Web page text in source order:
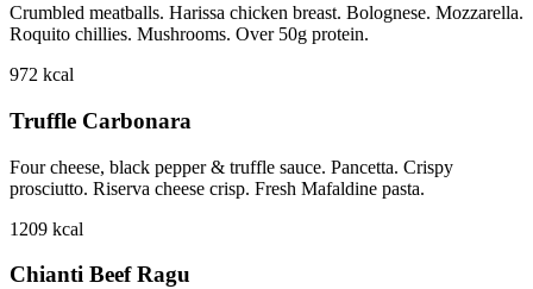
Crumbled meatballs. Harissa chicken breast. Bolognese. Mozzarella.
Roquito chillies. Mushrooms. Over 50g protein.
972 kcal
Truffle Carbonara
Four cheese, black pepper & truffle sauce. Pancetta. Crispy
prosciutto. Riserva cheese crisp. Fresh Mafaldine pasta.
1209 kcal
Chianti Beef Ragu